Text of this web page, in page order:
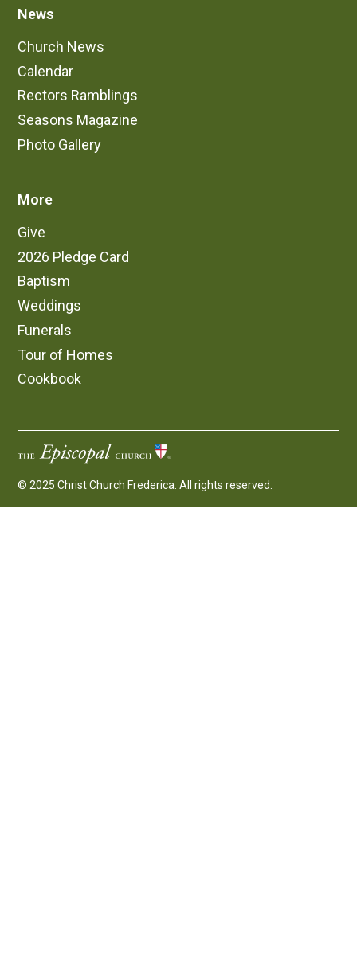
News
Church News
Calendar
Rectors Ramblings
Seasons Magazine
Photo Gallery
More
Give
2026 Pledge Card
Baptism
Weddings
Funerals
Tour of Homes
Cookbook
© 2025 Christ Church Frederica. All rights reserved.